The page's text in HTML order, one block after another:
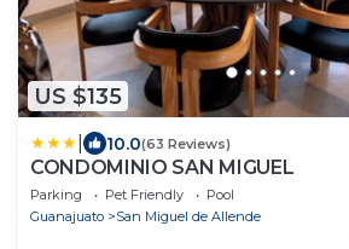
US $135
10.0(63 Reviews)
CONDOMINIO SAN MIGUEL
Parking Pet Friendly
Pool
Guanajuato
San Miguel de Allende